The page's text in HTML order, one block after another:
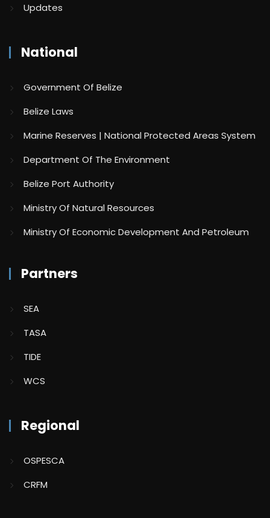
Updates
National
Government Of Belize
Belize Laws
Marine Reserves | National Protected Areas System
Department Of The Environment
Belize Port Authority
Ministry Of Natural Resources
Ministry Of Economic Development And Petroleum
Partners
SEA
TASA
TIDE
WCS
Regional
OSPESCA
CRFM